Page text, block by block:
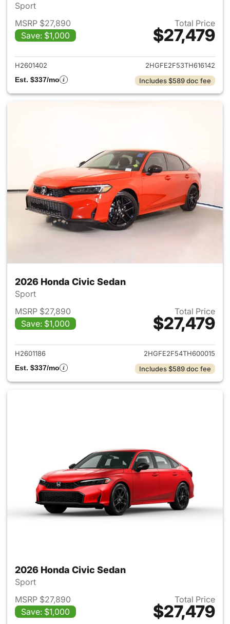
Sport
MSRP $27,890
Save: $1,000
Total Price
$27,479
View details for 2026 Honda
H2601402
2HGFE2F53TH616142
Est. $337/mo
Includes $589 doc fee
2026 Honda Civic Sedan
Sport
MSRP $27,890
Save: $1,000
Total Price
$27,479
View details for 2026 Honda
H2601186
2HGFE2F54TH600015
Est. $337/mo
Includes $589 doc fee
2026 Honda Civic Sedan
Sport
MSRP $27,890
Save: $1,000
Total Price
$27,479
View details for 2026 Honda